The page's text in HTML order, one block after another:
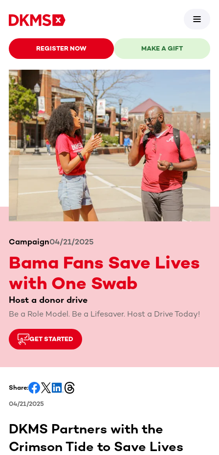
REGISTER NOW MAKE A GIFT
Campaign04/21/2025
Bama Fans Save Lives
with One Swab
Host a donor drive
Be a Role Model. Be a Lifesaver. Host a Drive Today!
GET STARTED
Share:
04/21/2025
DKMS Partners with the
Crimson Tide to Save Lives